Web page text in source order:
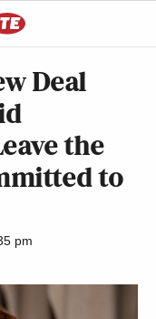
Deal
the
to
pm